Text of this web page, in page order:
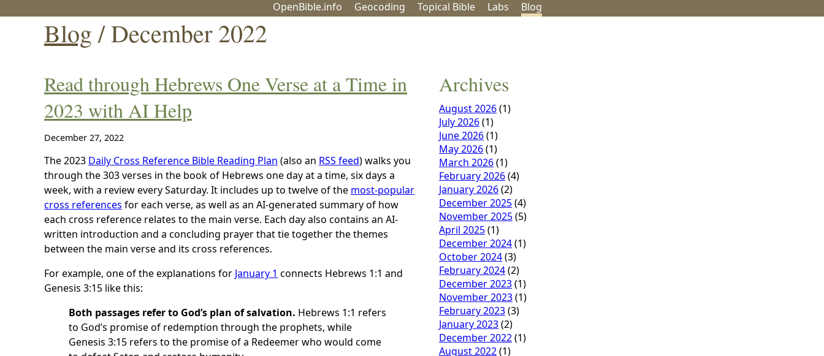
OpenBible.info Geocoding Topical Bible Labs Blog
Blog / December 2022
Read through Hebrews One Verse at a Time in
2023 with AI Help
December 27, 2022
The 2023 Daily Cross Reference Bible Reading Plan (also an RSS feed) walks you
through the 303 verses in the book of Hebrews one day at a time, six days a
week, with a review every Saturday. It includes up to twelve of the most-popular
cross references for each verse, as well as an AI-generated summary of how
each cross reference relates to the main verse. Each day also contains an AI-
written introduction and a concluding prayer that tie together the themes
between the main verse and its cross references.
For example, one of the explanations for January 1 connects Hebrews 1:1 and
Genesis 3:15 like this:
Both passages refer to God’s plan of salvation. Hebrews 1:1 refers
to God’s promise of redemption through the prophets, while
Genesis 3:15 refers to the promise of a Redeemer who would come
Archives
August 2026(1)
July 2026(1)
June 2026(1)
May 2026(1)
March 2026(1)
February 2026(4)
January 2026(2)
December 2025(4)
November 2025(5)
April 2025(1)
December 2024(1)
October 2024(3)
February 2024(2)
December 2023(1)
November 2023(1)
February 2023(3)
January 2023(2)
December 2022(1)
August 2022(1)